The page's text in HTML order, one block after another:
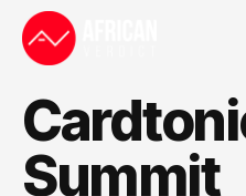
Summit